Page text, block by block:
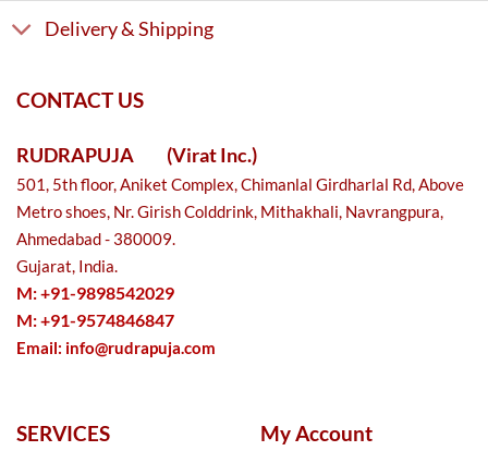
Delivery & Shipping
CONTACT US
RUDRAPUJA (Virat Inc.)
501, 5th floor, Aniket Complex, Chimanlal Girdharlal Rd, Above
Metro shoes, Nr. Girish Colddrink, Mithakhali, Navrangpura,
Ahmedabad - 380009.
Gujarat, India.
M: +91-9898542029
M: +91-9574846847
Email: info@rudrapuja.com
SERVICES My Account